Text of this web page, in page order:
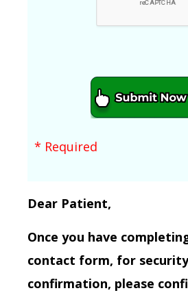
* Required
Dear Patient,
Once you have
contact form, for
confirmation, please